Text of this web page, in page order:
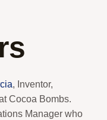
, Inventor,
Cocoa Bombs.
Manager who